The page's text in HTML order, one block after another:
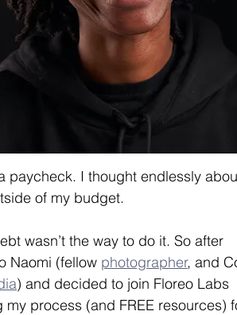
paycheck. I thought endlessly
of my budget.
wasn’t the way to do it. So after
Naomi (fellow photographer, and
) and decided to join Floreo Labs
my process (and FREE resources)